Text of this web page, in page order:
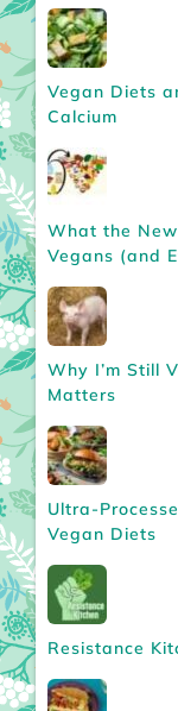
Vegan Diets
Calcium
What the
Vegans (and
Why I’m Still
Matters
Ultra-
Vegan Diets
Resistance